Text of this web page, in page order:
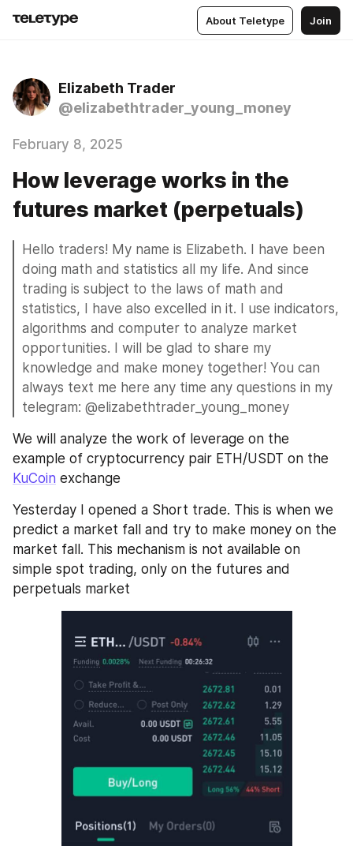
About Teletype Join
Elizabeth Trader
@elizabethtrader_young_money
February 8, 2025
How leverage works in the
futures market (perpetuals)
Hello traders! My name is Elizabeth. I have been
doing math and statistics all my life. And since
trading is subject to the laws of math and
statistics, I have also excelled in it. I use indicators,
algorithms and computer to analyze market
opportunities. I will be glad to share my
knowledge and make money together! You can
always text me here any time any questions in my
telegram: @elizabethtrader_young_money
We will analyze the work of leverage on the
KuCoin exchange
Yesterday I opened a Short trade. This is when we
predict a market fall and try to make money on the
market fall. This mechanism is not available on
simple spot trading, only on the futures and
perpetuals market